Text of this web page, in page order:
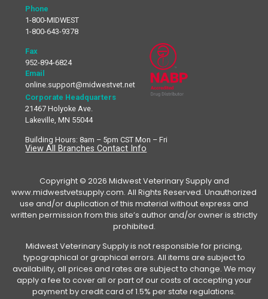
Phone
1-800-MIDWEST
1-800-643-9378
Fax
952-894-6824
Email
online.support@midwestvet.net
Corporate Headquarters
21467 Holyoke Ave.
Lakeville, MN 55044
Building Hours: 8am – 5pm CST Mon – Fri
View All Branches Contact Info
Copyright © 2026 Midwest Veterinary Supply and
www.midwestvetsupply.com. All Rights Reserved. Unauthorized
use and/or duplication of this material without express and
written permission from this site’s author and/or owner is strictly
prohibited.
Midwest Veterinary Supply is not responsible for pricing,
typographical or graphical errors. All items are subject to
availability, all prices and rates are subject to change. We may
apply a fee to cover all or part of our costs of accepting your
payment by credit card of 1.5% per state regulations.